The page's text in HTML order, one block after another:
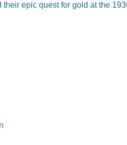
epic quest for gold at the